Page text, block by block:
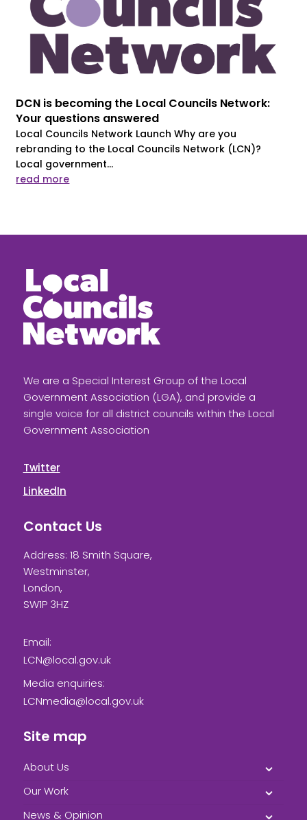
DCN is becoming the Local Councils Network:
Your questions answered
Local Councils Network Launch Why are you
rebranding to the Local Councils Network (LCN)?
Local government...
read more
We are a Special Interest Group of the Local
Government Association (LGA), and provide a
single voice for all district councils within the Local
Government Association
Twitter
LinkedIn
Contact Us
Address: 18 Smith Square,
Westminster,
London,
SW1P 3HZ
Email:
LCN@local.gov.uk
Media enquiries:
LCNmedia@local.gov.uk
Site map
About Us
Our Work
News & Opinion